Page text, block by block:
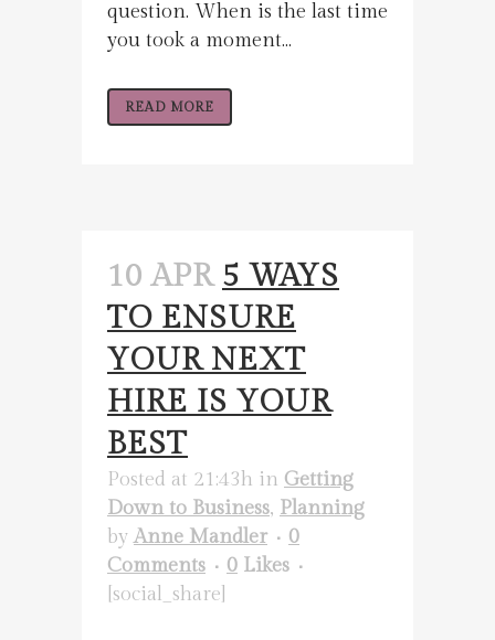
question. When is the last time
you took a moment...
READ MORE
10 APR 5 WAYS
TO ENSURE
YOUR NEXT
HIRE IS YOUR
BEST
Posted at 21:43h in Getting
Down to Business, Planning
byAnne Mandler
0
Comments
0 Likes
[social_share]